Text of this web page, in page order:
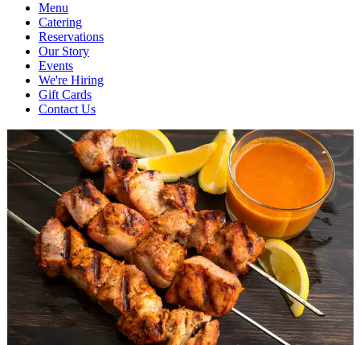
Menu
Catering
Reservations
Our Story
Events
We're Hiring
Gift Cards
Contact Us